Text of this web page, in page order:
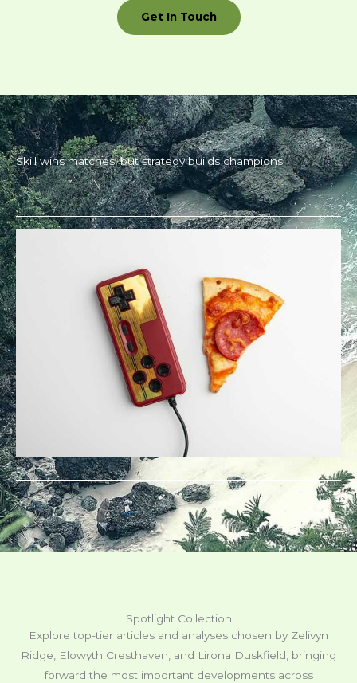
Get In Touch
Skill wins matches, but strategy builds champions.
Spotlight Collection
Explore top-tier articles and analyses chosen by Zelivyn
Ridge, Elowyth Cresthaven, and Lirona Duskfield, bringing
forward the most important developments across